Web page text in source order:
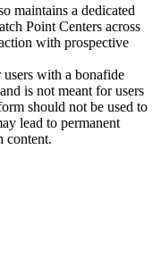
maintains a dedicated
Point Centers across
with prospective
users with a bonafide
is not meant for users
should not be used to
lead to permanent
content.